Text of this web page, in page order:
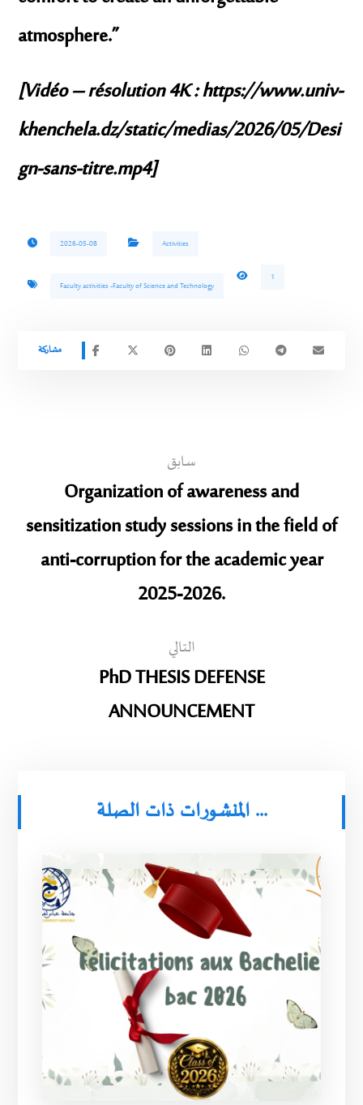
atmosphere.”
[Vidéo – résolution 4K :https://www.univ-
khenchela.dz/static/medias/2026/05/Desi
gn-sans-titre.mp4]
2026-05-08 Activities
Faculty activities -Faculty of Science and Technology
1
سابق
Organization of awareness and
sensitization study sessions in the field of
anti-corruption for the academic year
2025-2026.
التالي
PhD THESIS DEFENSE
ANNOUNCEMENT
المنشورات ذات الصلة ...